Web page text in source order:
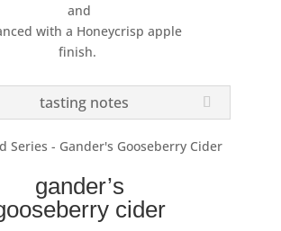
and
with a Honeycrisp apple
finish.
tasting notes
gander’s
cider